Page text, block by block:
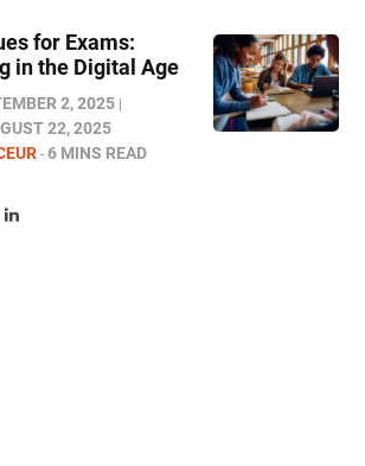
for Exams​:
in the Digital Age
2, 2025
22, 2025
6 MINS READ